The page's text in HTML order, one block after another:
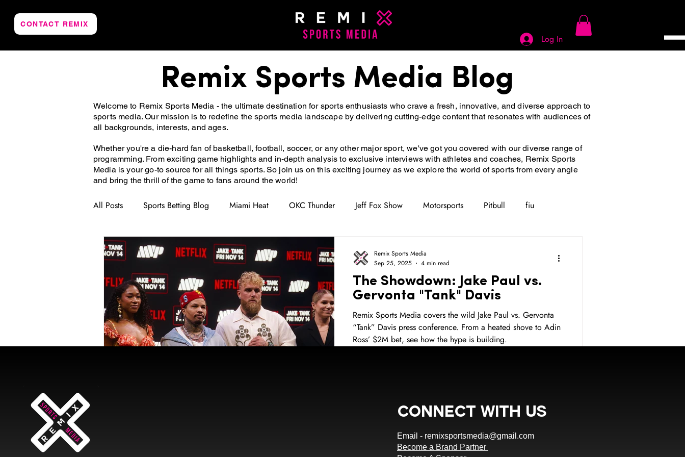
CONTACT REMIX
Log In
Remix Sports Media Blog
All Posts Sports Betting Blog Miami Heat OKC Thunder Jeff Fox Show Motorsports Pitbull fiu
wade statue jimmy butler NBA NBA All Star Weekend
Sports Bet Brand Partnerships Sponsorship Opportunities Sports Fans Merch Sponsor Sponsorship
Orange Blossom Classic Miami Football Orange Blossom Classic HBCU Sponsorship Jake Paul
The Showdown: Jake Paul vs.
Gervonta "Tank" Davis
Remix Sports Media covers the wild Jake Paul vs. Gervonta
“Tank” Davis press conference. From a heated shove to Adin
Ross’ $2M bet, see how the hype is building.
Remix Sports Media
Sep 25, 2025
4 min read
Welcome to Remix Sports Media - the ultimate destination for sports enthusiasts who crave a fresh, innovative, and diverse approach to
sports media. Our mission is to redefine the sports media landscape by delivering cutting-edge content that resonates with audiences of
all backgrounds, interests, and ages.
Whether you're a die-hard fan of basketball, football, soccer, or any other major sport, we've got you covered with our diverse range of
programming. From exciting game highlights and in-depth analysis to exclusive interviews with athletes and coaches, Remix Sports
Media is your go-to source for all things sports. So join us on this exciting journey as we explore the world of sports from every angle
and bring the thrill of the game to fans around the world!
Connect With Us
Email - remixsportsmedia@gmail.com
Become a Brand Partner